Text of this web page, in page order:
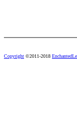
Copyright ©2011-2018